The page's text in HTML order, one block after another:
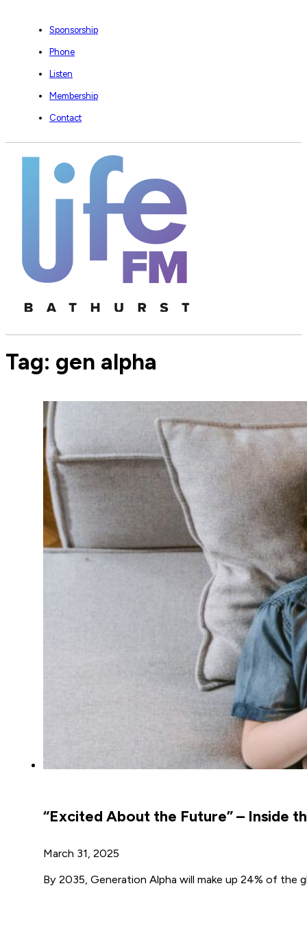
Sponsorship
Phone
Listen
Membership
Contact
Tag: gen alpha
“Excited About the Future” – Inside
March 31, 2025
By 2035, Generation Alpha will make up 24% of the